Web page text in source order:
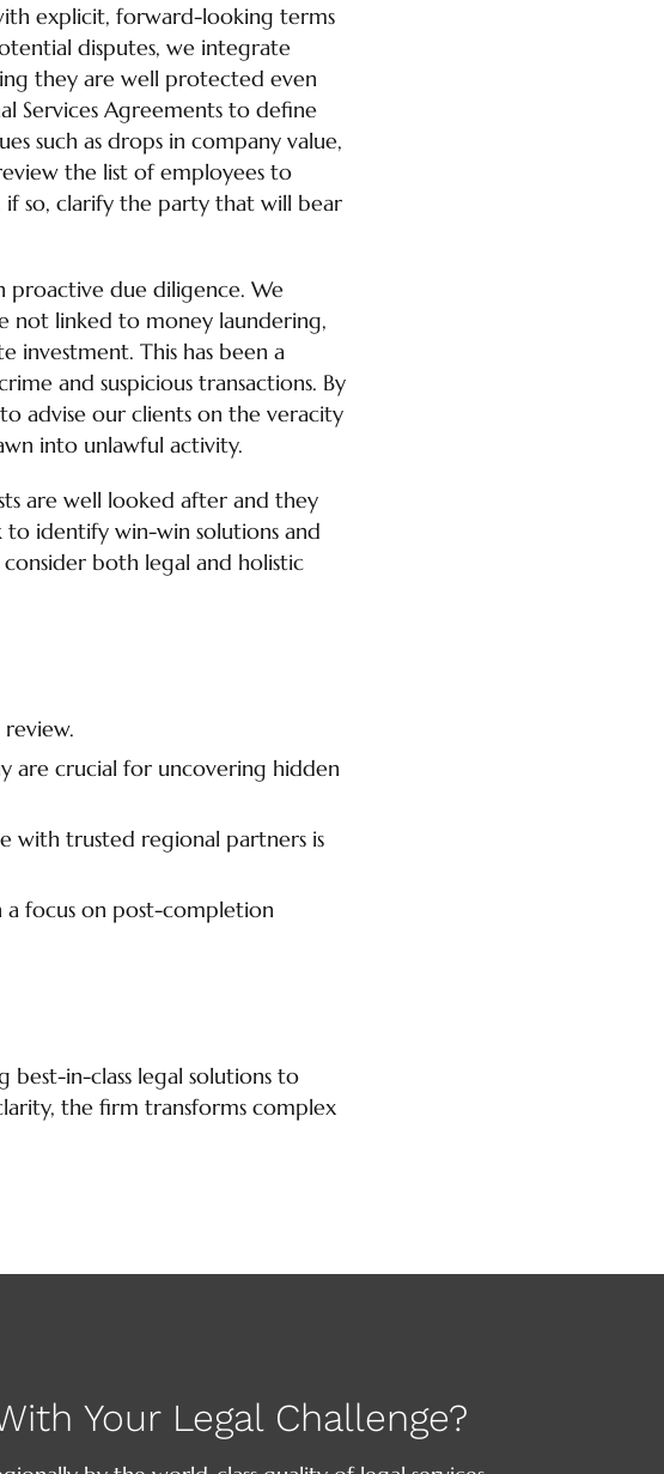
explicit, forward-looking terms
disputes, we integrate
they are well protected even
Services Agreements to define
such as drops in company value,
the list of employees to
if so, clarify the party that will bear
proactive due diligence. We
not linked to money laundering,
investment. This has been a
and suspicious transactions. By
advise our clients on the veracity
into unlawful activity.
are well looked after and they
identify win-win solutions and
both legal and holistic
are crucial for uncovering hidden
with trusted regional partners is
a focus on post-completion
best-in-class legal solutions to
the firm transforms complex
Your Legal Challenge?